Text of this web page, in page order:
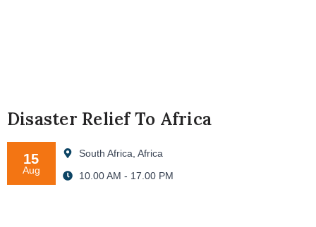
Disaster Relief To Africa
15
Aug
South Africa, Africa
10.00 AM - 17.00 PM